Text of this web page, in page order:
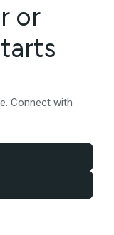
or
Connect with